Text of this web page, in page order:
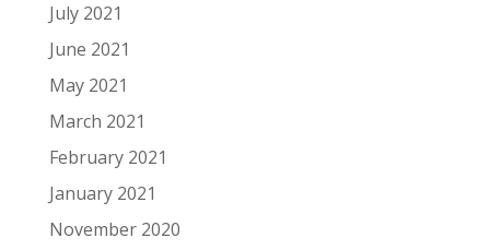
July 2021
June 2021
May 2021
March 2021
February 2021
January 2021
November 2020